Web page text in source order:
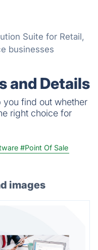
Suite for Retail,
businesses
and Details
find out whether
right choice for
#Point Of Sale
images